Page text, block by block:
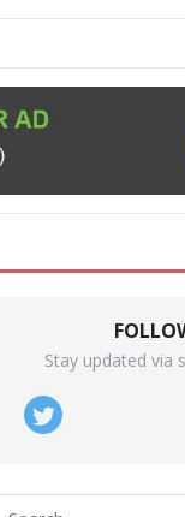
Stay updated via